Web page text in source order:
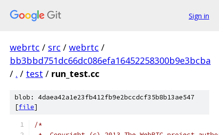
Sign in
webrtc / src / webrtc /
bb3bbd751dc66dc086efa16452258300b9e3bcba
/ . / test / run_test.cc
blob: 4daea42a1e23fb412fb9e2bccdcf35b8b13ae547
[file]
/*